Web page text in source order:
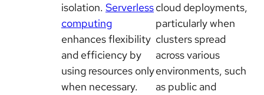
isolation. Serverless
computing
enhances flexibility
and efficiency by
using resources only
when necessary.
cloud deployments,
particularly when
clusters spread
across various
environments, such
as public and